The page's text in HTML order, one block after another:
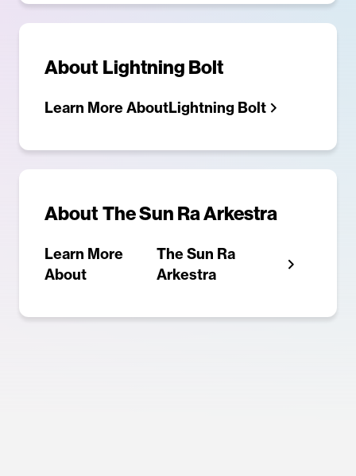
About Lightning Bolt
Learn More AboutLightning Bolt
About The Sun Ra Arkestra
Learn More
About
The Sun Ra
Arkestra